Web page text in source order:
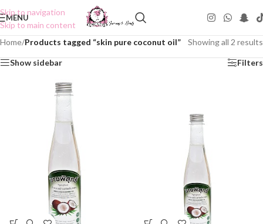
Skip to navigation
Skip to main content
MENU
Home/Products tagged “skin pure coconut oil” Showing all 2 results
Show sidebar Filters